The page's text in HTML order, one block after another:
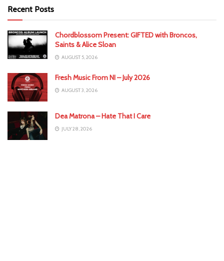
Recent Posts
Chordblossom Present: GIFTED with Broncos,
Saints & Alice Sloan
AUGUST 5, 2026
Fresh Music From NI – July 2026
AUGUST 3, 2026
Dea Matrona – Hate That I Care
JULY 28, 2026